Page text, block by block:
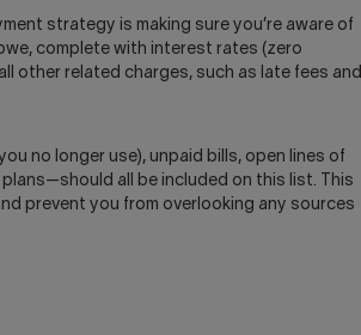
strategy is making sure you’re aware of
complete with interest rates (zero
other related charges, such as late fees and
no longer use), unpaid bills, open lines of
all be included on this list. This
prevent you from overlooking any sources